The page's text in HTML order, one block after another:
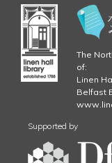
The
of:
Linen
Belfast
Supported by